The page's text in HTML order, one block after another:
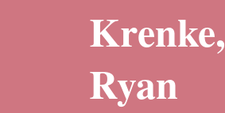
Krenke,
Ryan